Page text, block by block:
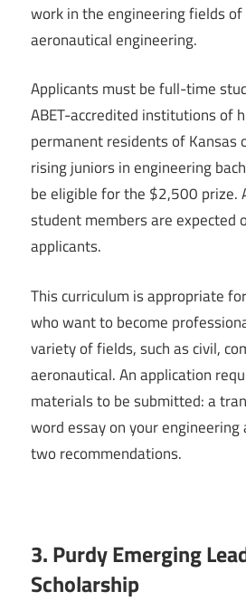
work in the engineering fields
aeronautical engineering.
Applicants must be full-time
ABET-accredited institutions of
permanent residents of Kansas
rising juniors in engineering
be eligible for the $2,500 prize.
student members are expected
applicants.
This curriculum is appropriate
who want to become
variety of fields, such as civil,
aeronautical. An application
materials to be submitted: a
word essay on your engineering
two recommendations.
3. Purdy Emerging
Scholarship